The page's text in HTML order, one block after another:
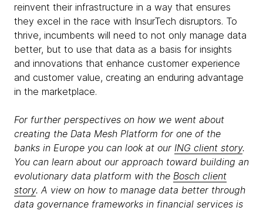
reinvent their infrastructure in a way that ensures
they excel in the race with InsurTech disruptors. To
thrive, incumbents will need to not only manage data
better, but to use that data as a basis for insights
and innovations that enhance customer experience
and customer value, creating an enduring advantage
in the marketplace.
For further perspectives on how we went about
creating the Data Mesh Platform for one of the
banks in Europe you can look at our ING client story.
You can learn about our approach toward building an
evolutionary data platform with the Bosch client
story. A view on how to manage data better through
data governance frameworks in financial services is